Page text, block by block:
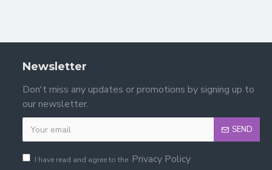
Newsletter
Don't miss any updates or promotions by signing up to
our newsletter.
SEND
I have read and agree to the Privacy Policy